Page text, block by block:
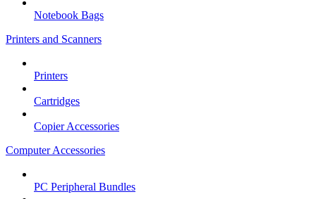
Notebook Bags
Printers and Scanners
Printers
Cartridges
Copier Accessories
Computer Accessories
PC Peripheral Bundles